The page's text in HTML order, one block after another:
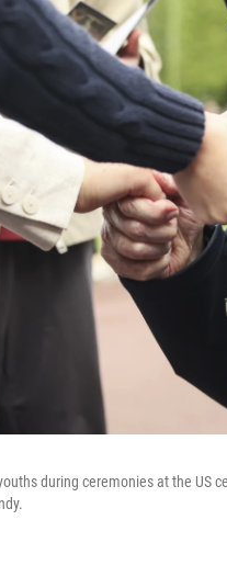
during ceremonies at the US